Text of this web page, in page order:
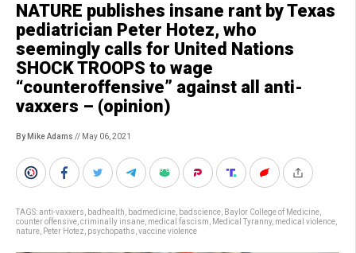
NATURE publishes insane rant by Texas
pediatrician Peter Hotez, who
seemingly calls for United Nations
SHOCK TROOPS to wage
“counteroffensive” against all anti-
vaxxers – (opinion)
By Mike Adams // May 06, 2021
TAGS:anti-vaxxers badhealth badmedicine badscience Baylor College of Medicine
counter offensive criminally insane medical fascism Medical Tyranny, medical violence
nature Peter Hotez psychopaths vaccine violence